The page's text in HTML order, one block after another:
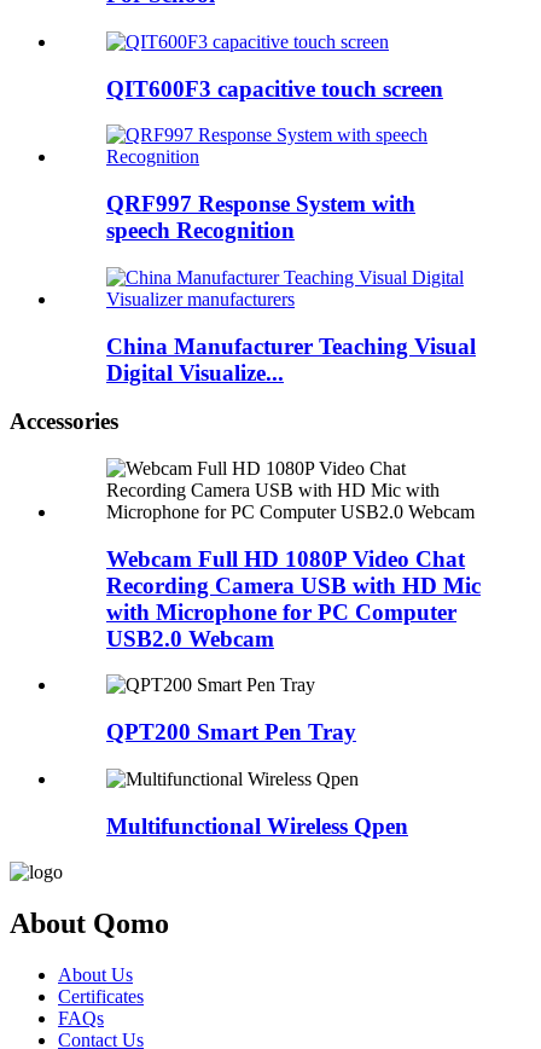
QIT600F3 capacitive touch screen
QRF997 Response System with
speech Recognition
China Manufacturer Teaching Visual
Digital Visualize...
Accessories
Webcam Full HD 1080P Video Chat
Recording Camera USB with HD Mic
with Microphone for PC Computer
USB2.0 Webcam
QPT200 Smart Pen Tray
Multifunctional Wireless Qpen
About Qomo
About Us
Certificates
FAQs
Contact Us